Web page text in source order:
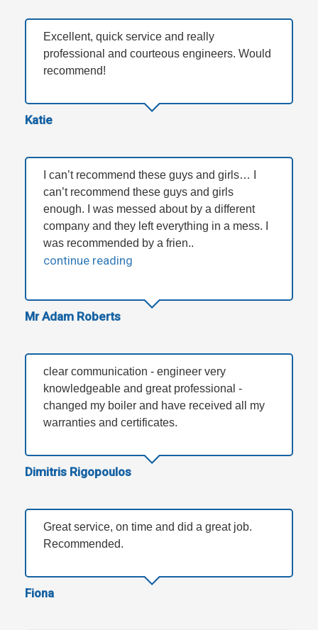
Excellent, quick service and really
professional and courteous engineers. Would
recommend!
Katie
I can’t recommend these guys and girls… I
can’t recommend these guys and girls
enough. I was messed about by a different
company and they left everything in a mess. I
was recommended by a frien..
continue reading
Mr Adam Roberts
clear communication - engineer very
knowledgeable and great professional -
changed my boiler and have received all my
warranties and certificates.
Dimitris Rigopoulos
Great service, on time and did a great job.
Recommended.
Fiona